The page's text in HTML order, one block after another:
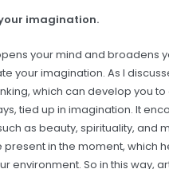
imagination.
your mind and broadens
your imagination. As I
which can develop you
tied up in imagination. It
as beauty, spirituality, and
present in the moment, which
environment. So in this way,